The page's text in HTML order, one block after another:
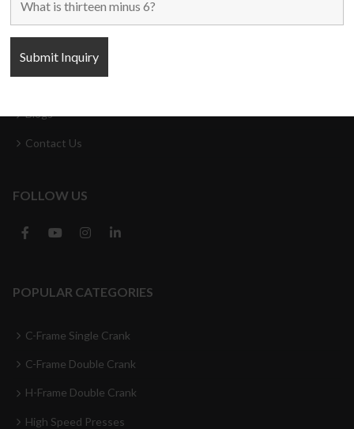
Used Machines
New Machines
Blogs
Contact Us
FOLLOW US
POPULAR CATEGORIES
C-Frame Single Crank
C-Frame Double Crank
H-Frame Double Crank
High Speed Presses